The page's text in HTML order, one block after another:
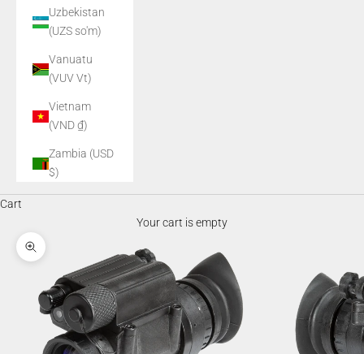
Uzbekistan
(UZS so'm)
Vanuatu
(VUV Vt)
Vietnam
(VND ₫)
Zambia (USD
$)
Cart
Your cart is empty
Zoom picture